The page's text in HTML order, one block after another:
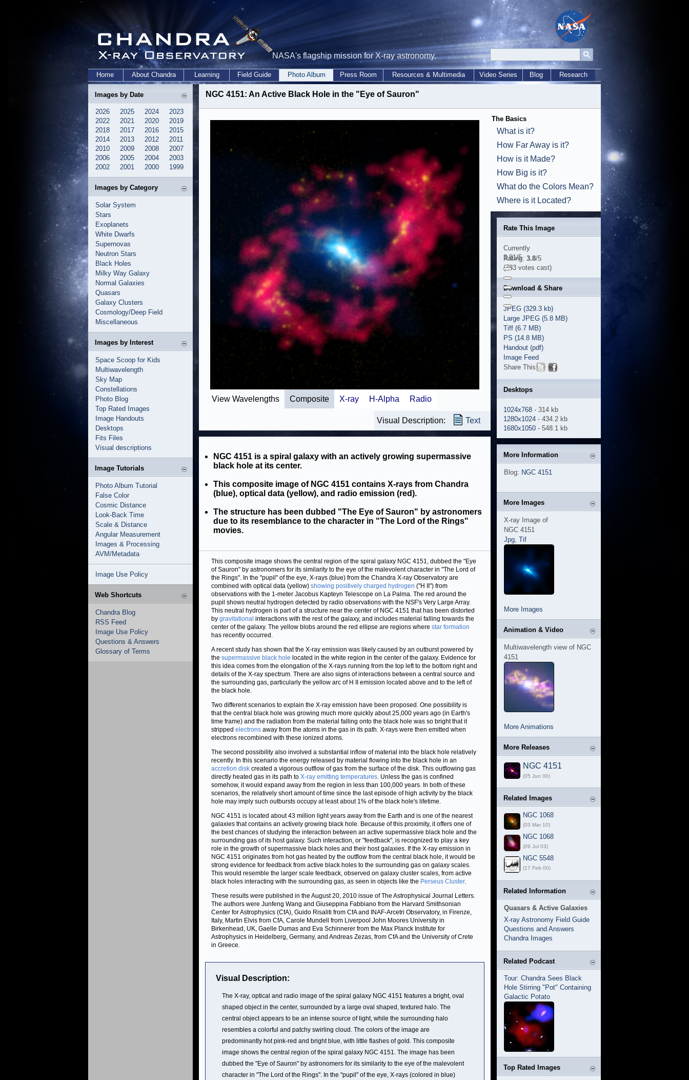
NASA's flagship mission for X-ray astronomy.
Home About Chandra Learning Field Guide Photo Album Press Room Resources & Multimedia Video Series Blog Research
Images by Date
2026 2025 2024
2023
2022
2021 2020
2019
2018
2017 2016
2015
2014
2013 2012
2011
2010
2009 2008
2007
2006
2005 2004
2003
2002
2001 2000 1999
Images by Category
Solar System
Stars
Exoplanets
White Dwarfs
Supernovas
Neutron Stars
Black Holes
Milky Way Galaxy
Normal Galaxies
Quasars
Galaxy Clusters
Cosmology/Deep Field
Miscellaneous
Images by Interest
Space Scoop for Kids
Multiwavelength
Sky Map
Constellations
Photo Blog
Top Rated Images
Image Handouts
Desktops
Fits Files
Visual descriptions
Image Tutorials
Photo Album Tutorial
False Color
Cosmic Distance
Look-Back Time
Scale & Distance
Angular Measurement
Images & Processing
AVM/Metadata
Image Use Policy
Web Shortcuts
Chandra Blog
RSS Feed
Image Use Policy
Questions & Answers
Glossary of Terms
NGC 4151: An Active Black Hole in the "Eye of Sauron"
View Wavelengths Composite X-ray H-Alpha Radio
Visual Description: Text
NGC 4151 is a spiral galaxy with an actively growing supermassive
black hole at its center.
This composite image of NGC 4151 contains X-rays from Chandra
(blue), optical data (yellow), and radio emission (red).
The structure has been dubbed "The Eye of Sauron" by astronomers
due to its resemblance to the character in "The Lord of the Rings"
movies.
This composite image shows the central region of the spiral galaxy NGC 4151, dubbed the "Eye
of Sauron" by astronomers for its similarity to the eye of the malevolent character in "The Lord of
the Rings". In the "pupil" of the eye, X-rays (blue) from the Chandra X-ray Observatory are
combined with optical data (yellow) showing positively charged hydrogen ("H II") from
observations with the 1-meter Jacobus Kapteyn Telescope on La Palma. The red around the
pupil shows neutral hydrogen detected by radio observations with the NSF's Very Large Array.
This neutral hydrogen is part of a structure near the center of NGC 4151 that has been distorted
by gravitational interactions with the rest of the galaxy, and includes material falling towards the
center of the galaxy. The yellow blobs around the red ellipse are regions where star formation
has recently occurred.
A recent study has shown that the X-ray emission was likely caused by an outburst powered by
the supermassive black hole located in the white region in the center of the galaxy. Evidence for
this idea comes from the elongation of the X-rays running from the top left to the bottom right and
details of the X-ray spectrum. There are also signs of interactions between a central source and
the surrounding gas, particularly the yellow arc of H II emission located above and to the left of
the black hole.
Two different scenarios to explain the X-ray emission have been proposed. One possibility is
that the central black hole was growing much more quickly about 25,000 years ago (in Earth's
time frame) and the radiation from the material falling onto the black hole was so bright that it
stripped electrons away from the atoms in the gas in its path. X-rays were then emitted when
electrons recombined with these ionized atoms.
The second possibility also involved a substantial inflow of material into the black hole relatively
recently. In this scenario the energy released by material flowing into the black hole in an
accretion disk created a vigorous outflow of gas from the surface of the disk. This outflowing gas
directly heated gas in its path to X-ray emitting temperatures. Unless the gas is confined
somehow, it would expand away from the region in less than 100,000 years. In both of these
scenarios, the relatively short amount of time since the last episode of high activity by the black
hole may imply such outbursts occupy at least about 1% of the black hole's lifetime.
NGC 4151 is located about 43 million light years away from the Earth and is one of the nearest
galaxies that contains an actively growing black hole. Because of this proximity, it offers one of
the best chances of studying the interaction between an active supermassive black hole and the
surrounding gas of its host galaxy. Such interaction, or "feedback", is recognized to play a key
role in the growth of supermassive black holes and their host galaxies. If the X-ray emission in
NGC 4151 originates from hot gas heated by the outflow from the central black hole, it would be
strong evidence for feedback from active black holes to the surrounding gas on galaxy scales.
This would resemble the larger scale feedback, observed on galaxy cluster scales, from active
black holes interacting with the surrounding gas, as seen in objects like the Perseus Cluster.
These results were published in the August 20, 2010 issue of The Astrophysical Journal Letters.
The authors were Junfeng Wang and Giuseppina Fabbiano from the Harvard Smithsonian
Center for Astrophysics (CfA), Guido Risaliti from CfA and INAF-Arcetri Observatory, in Firenze,
Italy, Martin Elvis from CfA, Carole Mundell from Liverpool John Moores University in
Birkenhead, UK, Gaelle Dumas and Eva Schinnerer from the Max Planck Institute for
Astrophysics in Heidelberg, Germany, and Andreas Zezas, from CfA and the University of Crete
in Greece.
Visual Description:
The X-ray, optical and radio image of the spiral galaxy NGC 4151 features a bright, oval
shaped object in the center, surrounded by a large oval shaped, textured halo. The
central object appears to be an intense source of light, while the surrounding halo
resembles a colorful and patchy swirling cloud. The colors of the image are
predominantly hot pink-red and bright blue, with little flashes of gold. This composite
image shows the central region of the spiral galaxy NGC 4151. The image has been
dubbed the "Eye of Sauron" by astronomers for its similarity to the eye of the malevolent
character in "The Lord of the Rings". In the "pupil" of the eye, X-rays (colored in blue)
The Basics
What is it?
How Far Away is it?
How is it Made?
How Big is it?
What do the Colors Mean?
Where is it Located?
Rate This Image
Currently
3.81/5
Rating: 3.8/5
(783 votes cast)
Download & Share
JPEG (329.3 kb)
Large JPEG (5.8 MB)
Tiff (6.7 MB)
PS (14.8 MB)
Handout (pdf)
Image Feed
Share This
Desktops
1024x768 - 314 kb
1280x1024 - 434.2 kb
1680x1050 - 548.1 kb
More Information
Blog: NGC 4151
More Images
X-ray Image of
NGC 4151
Jpg, Tif
More Images
Animation & Video
Multiwavelength view of NGC
4151
More Animations
More Releases
NGC 4151
(05 Jun 00)
Related Images
NGC 1068
(03 Mar 10)
NGC 1068
(09 Jul 03)
NGC 5548
(17 Feb 00)
Related Information
Quasars & Active Galaxies
X-ray Astronomy Field Guide
Questions and Answers
Chandra Images
Related Podcast
Tour: Chandra Sees Black
Hole Stirring "Pot" Containing
Galactic Potato
Top Rated Images